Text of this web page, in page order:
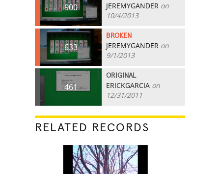
900 JEREMYGANDER on
10/4/2013
633
BROKEN
JEREMYGANDER on
9/1/2013
461
ORIGINAL
ERICKGARCIA on
12/31/2011
RELATED RECORDS